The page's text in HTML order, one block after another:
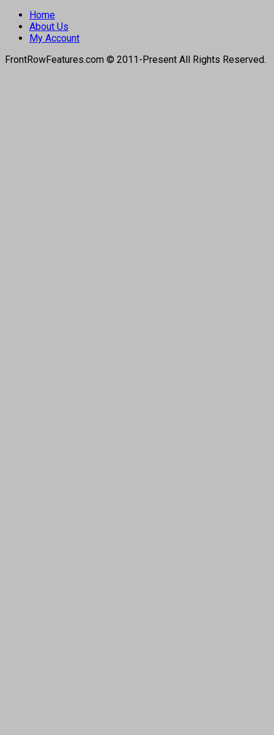
Home
About Us
My Account
FrontRowFeatures.com © 2011-Present All Rights Reserved.